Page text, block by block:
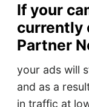
If your
currently
Partner
your ads will
and as a
in traffic at